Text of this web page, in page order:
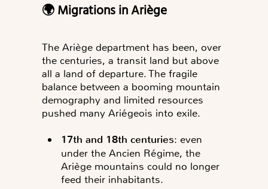
🌍 Migrations in Ariège
The Ariège department has been, over
the centuries, a transit land but above
all a land of departure. The fragile
balance between a booming mountain
demography and limited resources
pushed many Ariégeois into exile.
17th and 18th centuries: even
under the Ancien Régime, the
Ariège mountains could no longer
feed their inhabitants.